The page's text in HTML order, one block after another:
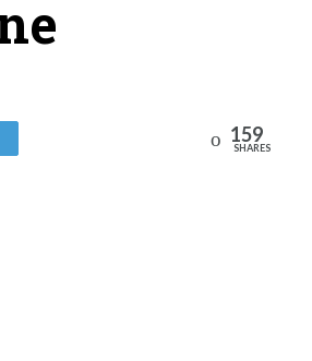
159
SHARES